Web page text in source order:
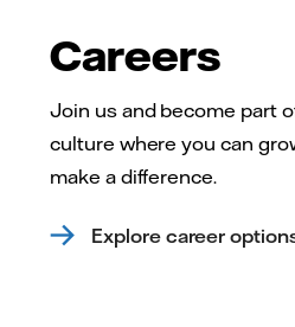
Careers
Join us and become part
culture where you can
make a difference.
Explore career